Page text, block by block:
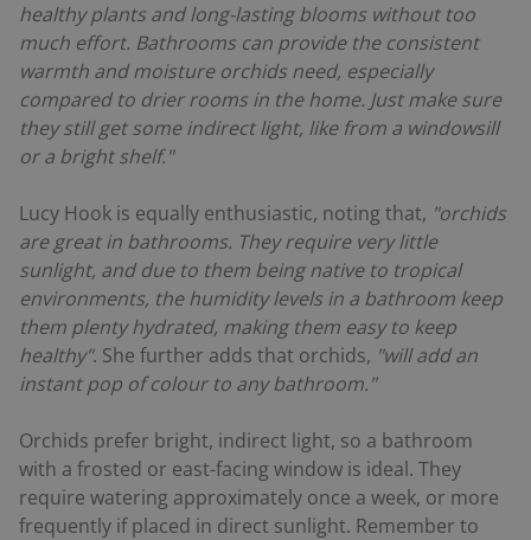
healthy plants and long-lasting blooms without too
much effort. Bathrooms can provide the consistent
warmth and moisture orchids need, especially
compared to drier rooms in the home. Just make sure
they still get some indirect light, like from a windowsill
or a bright shelf."
Lucy Hook is equally enthusiastic, noting that, "orchids
are great in bathrooms. They require very little
sunlight, and due to them being native to tropical
environments, the humidity levels in a bathroom keep
them plenty hydrated, making them easy to keep
healthy". She further adds that orchids, "will add an
instant pop of colour to any bathroom."
Orchids prefer bright, indirect light, so a bathroom
with a frosted or east-facing window is ideal. They
require watering approximately once a week, or more
frequently if placed in direct sunlight. Remember to